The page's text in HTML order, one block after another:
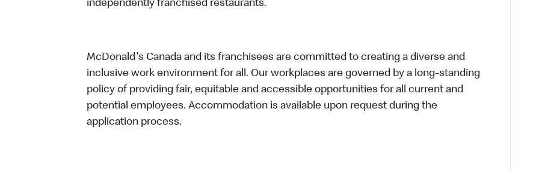
independently franchised restaurants.
McDonald's Canada and its franchisees are committed to creating a diverse and
inclusive work environment for all. Our workplaces are governed by a long-standing
policy of providing fair, equitable and accessible opportunities for all current and
potential employees. Accommodation is available upon request during the
application process.